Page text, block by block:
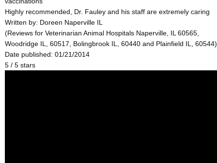
Highly recommended, Dr. Fauley and his staff are extremely caring
Written by: Doreen Naperville IL
(Reviews for Veterinarian Animal Hospitals Naperville, IL 60565,
Woodridge IL, 60517, Bolingbrook IL, 60440 and Plainfield IL, 60544)
Date published: 01/21/2014
5 / 5 stars